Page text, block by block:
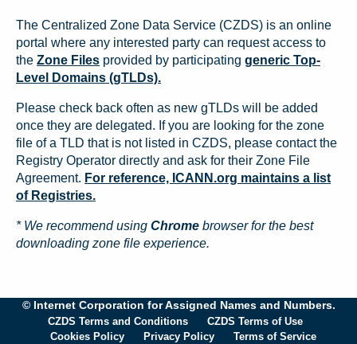
The Centralized Zone Data Service (CZDS) is an online
portal where any interested party can request access to
the Zone Files provided by participating generic Top-
Level Domains (gTLDs).
Please check back often as new gTLDs will be added
once they are delegated. If you are looking for the zone
file of a TLD that is not listed in CZDS, please contact the
Registry Operator directly and ask for their Zone File
Agreement. For reference, ICANN.org maintains a list
of Registries.
* We recommend using Chrome browser for the best
downloading zone file experience.
© Internet Corporation for Assigned Names and Numbers.
CZDS Terms and Conditions
CZDS Terms of Use
Cookies Policy
Privacy Policy Terms of Service